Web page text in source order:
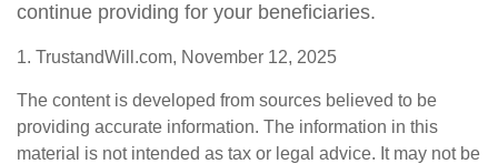
continue providing for your beneficiaries.
1. TrustandWill.com, November 12, 2025
The content is developed from sources believed to be
providing accurate information. The information in this
material is not intended as tax or legal advice. It may not be